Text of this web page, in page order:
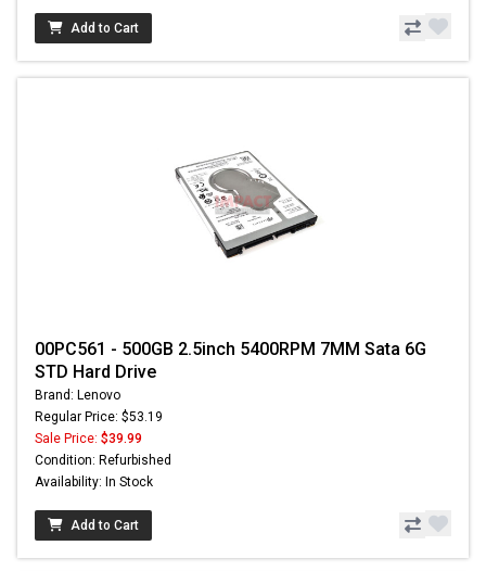
Add to Cart
00PC561 - 500GB 2.5inch 5400RPM 7MM Sata 6G
STD Hard Drive
Brand: Lenovo
Regular Price: $53.19
Sale Price: $39.99
Condition: Refurbished
Availability: In Stock
Add to Cart